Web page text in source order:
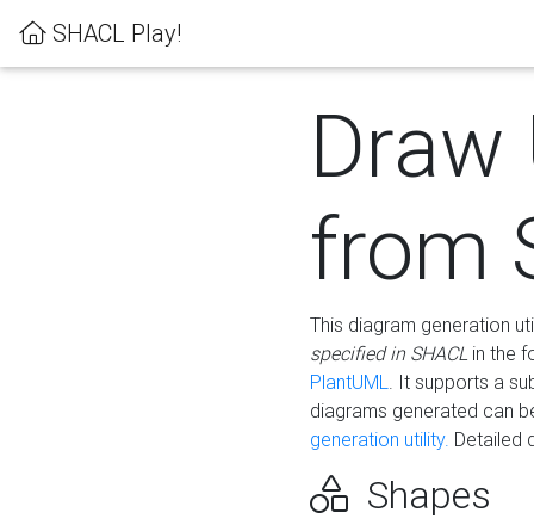
SHACL Play!
Draw
from
This diagram generation
specified in SHACLin the
PlantUML. It supports a
diagrams generated can
generation utility. Detailed
Shapes